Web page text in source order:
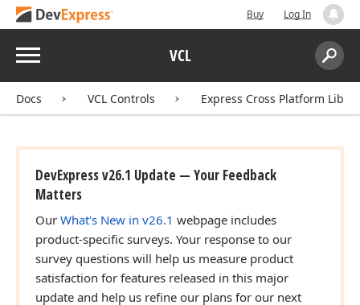
Buy Log In
Menu VCL
Search:
Docs VCL Controls Express Cross Platform
DevExpress v26.1 Update — Your Feedback
Matters
Our What's New in v26.1 webpage includes
product-specific surveys. Your response to our
survey questions will help us measure product
satisfaction for features released in this major
update and help us refine our plans for our next